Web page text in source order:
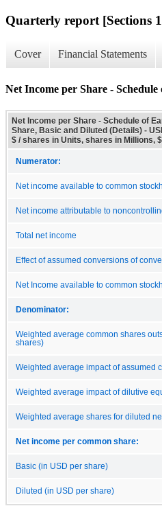
Quarterly report [Sections
Cover Financial Statements
Net Income per Share -
Net Income per Share - Schedule of
Share, Basic and Diluted (Details) -
$ / shares in Units, shares in Millions,
Numerator:
Net income available to common
Net income attributable to
Total net income
Effect of assumed conversions of
Net Income available to common
Denominator:
Weighted average common shares
shares)
Weighted average impact of assumed
Weighted average impact of dilutive
Weighted average shares for diluted
Net income per common share:
Basic (in USD per share)
Diluted (in USD per share)